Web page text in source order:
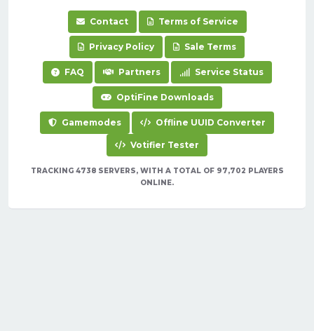
Contact Terms of Service
Privacy Policy Sale Terms
FAQ Partners Service Status
OptiFine Downloads
Gamemodes Offline UUID Converter
Votifier Tester
TRACKING 4738 SERVERS, WITH A TOTAL OF 97,702 PLAYERS
ONLINE.